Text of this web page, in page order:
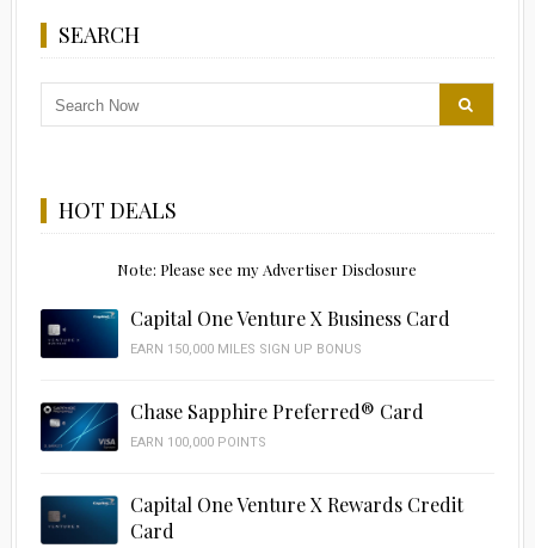
SEARCH
HOT DEALS
Note: Please see my Advertiser Disclosure
Capital One Venture X Business Card
EARN 150,000 MILES SIGN UP BONUS
Chase Sapphire Preferred® Card
EARN 100,000 POINTS
Capital One Venture X Rewards Credit
Card